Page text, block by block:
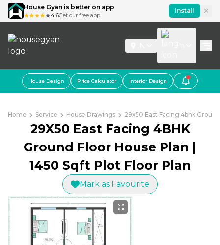
House Gyan is better on app
4.6Get our free app
Install
House Design Price Calculator Interior Design
Home Service House Drawings 29x50 East Facing 4bhk
29X50 East Facing 4BHK
Ground Floor House Plan |
1450 Sqft Plot Floor Plan
Mark as Favourite